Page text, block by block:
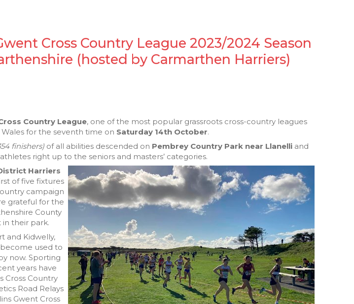
Cross Country League 2023/2024 Season
(hosted by Carmarthen Harriers)
Country League, one of the most popular grassroots cross-country leagues
for the seventh time on Saturday 14th October.
finishers) of all abilities descended on Pembrey Country Park near Llanelli and
right up to the seniors and masters’ categories.
Harriers
of five fixtures
campaign
grateful for the
County
in their park.
and Kidwelly,
used to
now. Sporting
years have
Cross Country
Road Relays
Gwent Cross